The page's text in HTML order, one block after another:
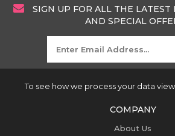
SIGN UP FOR ALL THE LATEST
AND SPECIAL
To see how we process your data
COMPANY
About Us